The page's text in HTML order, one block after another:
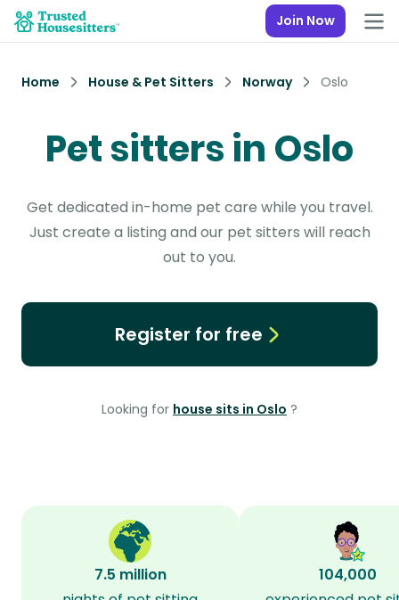
Join Now
Home House & Pet Sitters Norway Oslo
Pet sitters in Oslo
Get dedicated in-home pet care while you travel.
Just create a listing and our pet sitters will reach
out to you.
Register for free
Looking for house sits in Oslo ?
7.5 million
104,000